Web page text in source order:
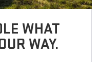
WHAT
WAY.